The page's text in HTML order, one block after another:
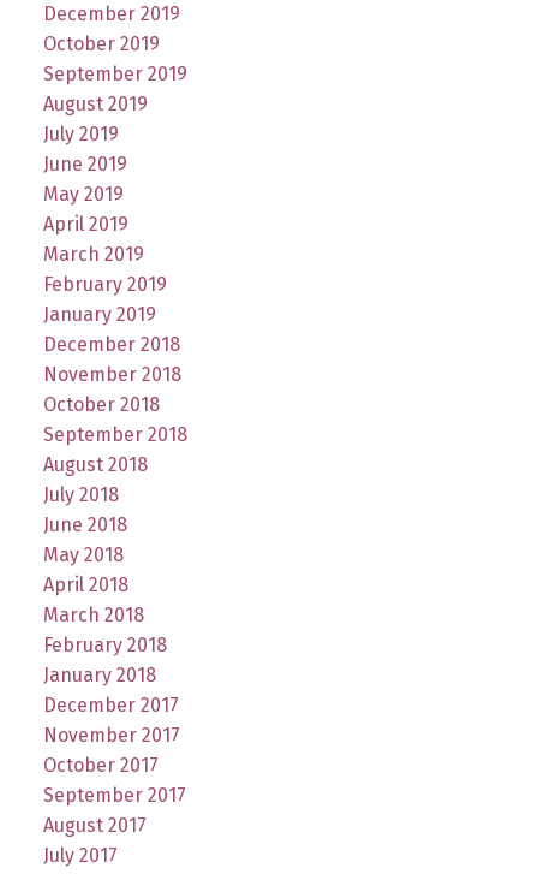
December 2019
October 2019
September 2019
August 2019
July 2019
June 2019
May 2019
April 2019
March 2019
February 2019
January 2019
December 2018
November 2018
October 2018
September 2018
August 2018
July 2018
June 2018
May 2018
April 2018
March 2018
February 2018
January 2018
December 2017
November 2017
October 2017
September 2017
August 2017
July 2017